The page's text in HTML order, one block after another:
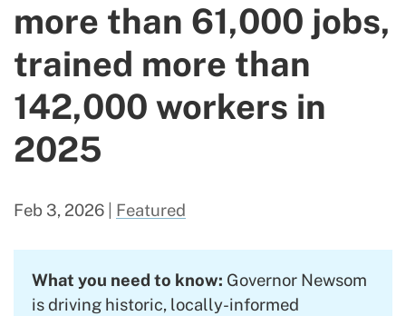
more than 61,000 jobs,
trained more than
142,000 workers in
2025
Feb 3, 2026 Featured
What you need to know: Governor Newsom
is driving historic, locally-informed